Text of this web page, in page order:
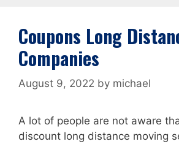
Coupons Long
Companies
August 9, 2022 by michael
A lot of people are not aware
discount long distance moving